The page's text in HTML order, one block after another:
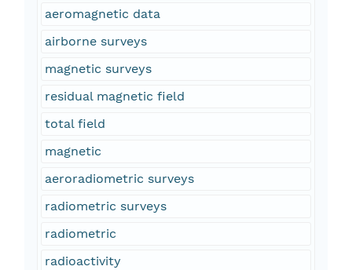
aeromagnetic data
airborne surveys
magnetic surveys
residual magnetic field
total field
magnetic
aeroradiometric surveys
radiometric surveys
radiometric
radioactivity